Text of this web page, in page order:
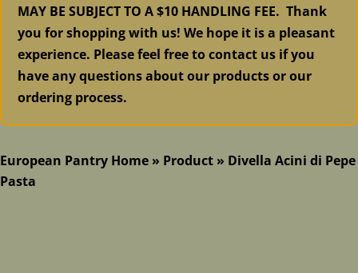
MAY BE SUBJECT TO A $10 HANDLING FEE. Thank
you for shopping with us! We hope it is a pleasant
experience. Please feel free to contact us if you
have any questions about our products or our
ordering process.
European Pantry Home » Product » Divella Acini di Pepe
Pasta